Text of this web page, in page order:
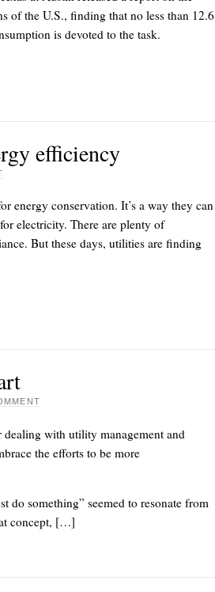
of the U.S., finding that no less than 12.6
is devoted to the task.
efficiency
energy conservation. It’s a way they can
electricity. There are plenty of
But these days, utilities are finding
dealing with utility management and
the efforts to be more
do something” seemed to resonate from
concept, […]